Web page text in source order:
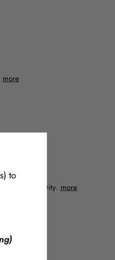
to
more
absolute clarity. more